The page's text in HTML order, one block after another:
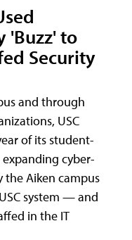
'Buzz' to
Security
and through
USC
of its student-
cyber-
Aiken campus
system — and
in the IT